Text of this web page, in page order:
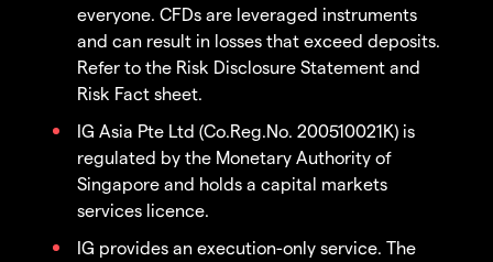
everyone. CFDs are leveraged instruments
and can result in losses that exceed deposits.
Refer to the Risk Disclosure Statement and
Risk Fact sheet.
IG Asia Pte Ltd (Co.Reg.No. 200510021K) is
regulated by the Monetary Authority of
Singapore and holds a capital markets
services licence.
IG provides an execution-only service. The